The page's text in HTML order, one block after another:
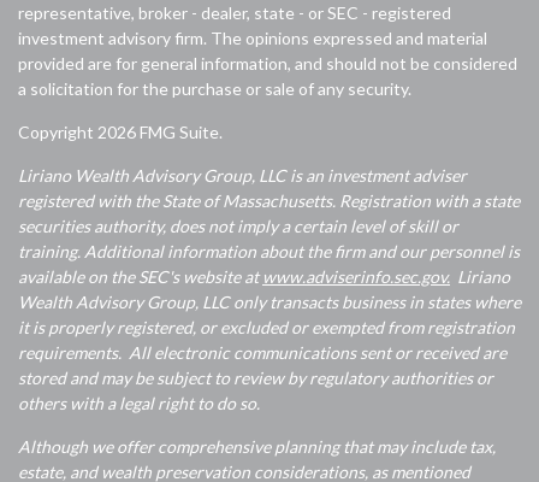
representative, broker - dealer, state - or SEC - registered
investment advisory firm. The opinions expressed and material
provided are for general information, and should not be considered
a solicitation for the purchase or sale of any security.
Copyright 2026 FMG Suite.
Liriano Wealth Advisory Group, LLC is an investment adviser
registered with the State of Massachusetts. Registration with a state
securities authority, does not imply a certain level of skill or
training. Additional information about the firm and our personnel is
available on the SEC's website atwww.adviserinfo.sec.gov. Liriano
Wealth Advisory Group, LLC only transacts business in states where
it is properly registered, or excluded or exempted from registration
requirements. All electronic communications sent or received are
stored and may be subject to review by regulatory authorities or
others with a legal right to do so.
Although we offer comprehensive planning that may include tax,
estate, and wealth preservation considerations, as mentioned